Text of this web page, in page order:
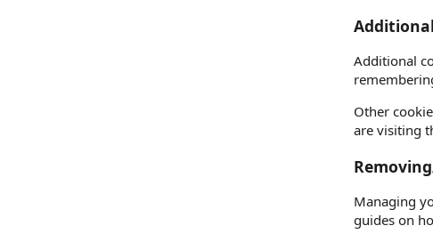
Additional
Other
are visiting
Managing
guides on